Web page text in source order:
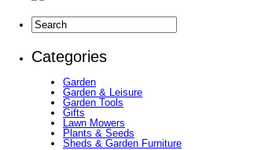
Categories
Garden
Garden & Leisure
Garden Tools
Gifts
Lawn Mowers
Plants & Seeds
Sheds & Garden Furniture